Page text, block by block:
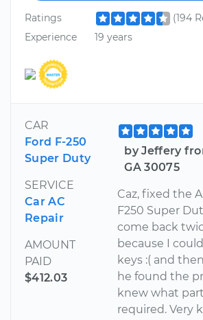
Ratings
(194
Experience
19 years
CAR
Ford F-250
Super Duty
SERVICE
Car AC
Repair
AMOUNT
PAID
$412.03
by Jeffery
GA 30075
Caz, fixed the
F250 Super
come back
because I
keys :( and
he found the
knew what
required. Very